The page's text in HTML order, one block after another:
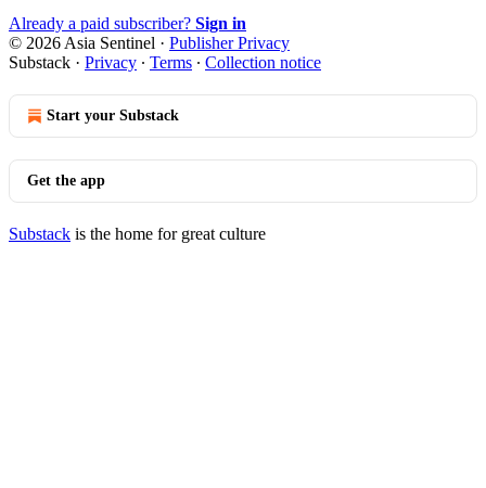
Already a paid subscriber? Sign in
© 2026 Asia Sentinel · Publisher Privacy
Substack · Privacy ∙ Terms ∙ Collection notice
Start your Substack
Get the app
Substack is the home for great culture